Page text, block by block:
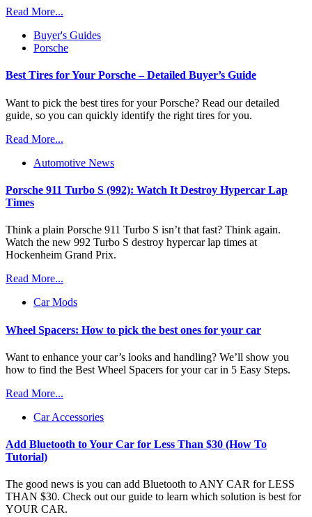
Read More...
Buyer's Guides
Porsche
Best Tires for Your Porsche – Detailed Buyer’s Guide
Want to pick the best tires for your Porsche? Read our detailed
guide, so you can quickly identify the right tires for you.
Read More...
Automotive News
Porsche 911 Turbo S (992): Watch It Destroy Hypercar Lap
Times
Think a plain Porsche 911 Turbo S isn’t that fast? Think again.
Watch the new 992 Turbo S destroy hypercar lap times at
Hockenheim Grand Prix.
Read More...
Car Mods
Wheel Spacers: How to pick the best ones for your car
Want to enhance your car’s looks and handling? We’ll show you
how to find the Best Wheel Spacers for your car in 5 Easy Steps.
Read More...
Car Accessories
Add Bluetooth to Your Car for Less Than $30 (How To
Tutorial)
The good news is you can add Bluetooth to ANY CAR for LESS
THAN $30. Check out our guide to learn which solution is best for
YOUR CAR.